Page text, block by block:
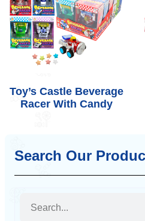
Search Our
Toy’s Castle Beverage
Racer With Candy